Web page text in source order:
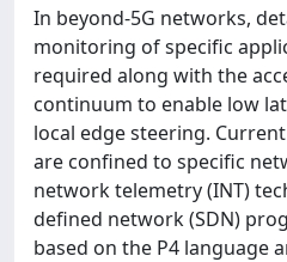
In beyond-5G networks,
monitoring of specific
required along with the
continuum to enable low
local edge steering.
are confined to specific
network telemetry (INT)
defined network (SDN)
based on the P4 language